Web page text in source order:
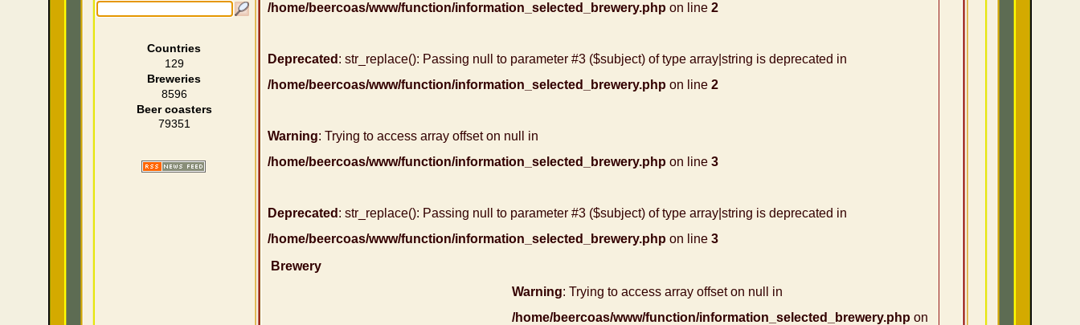
/home/beercoas/www/function/information_selected_brewery.php on line 2
Deprecated : str_replace(): Passing null to parameter #3 ($subject) of type array|string is deprecated in
/home/beercoas/www/function/information_selected_brewery.php on line 2
Warning: Trying to access array offset on null in
/home/beercoas/www/function/information_selected_brewery.php on line 3
Deprecated : str_replace(): Passing null to parameter #3 ($subject) of type array|string is deprecated in
/home/beercoas/www/function/information_selected_brewery.php on line 3
Brewery
Warning: Trying to access array offset on null in
/home/beercoas/www/function/information_selected_brewery.php on
Countries
129
Breweries
8596
Beer coasters
79351